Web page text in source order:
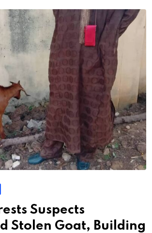
Suspects
Stolen Goat, Building